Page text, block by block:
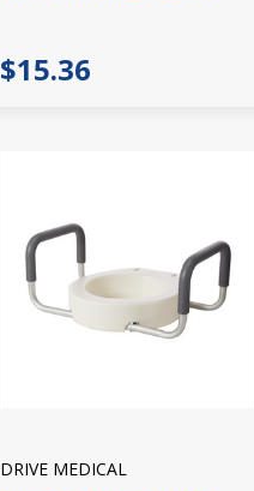
$15.36
DRIVE MEDICAL